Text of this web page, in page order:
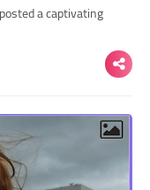
a captivating